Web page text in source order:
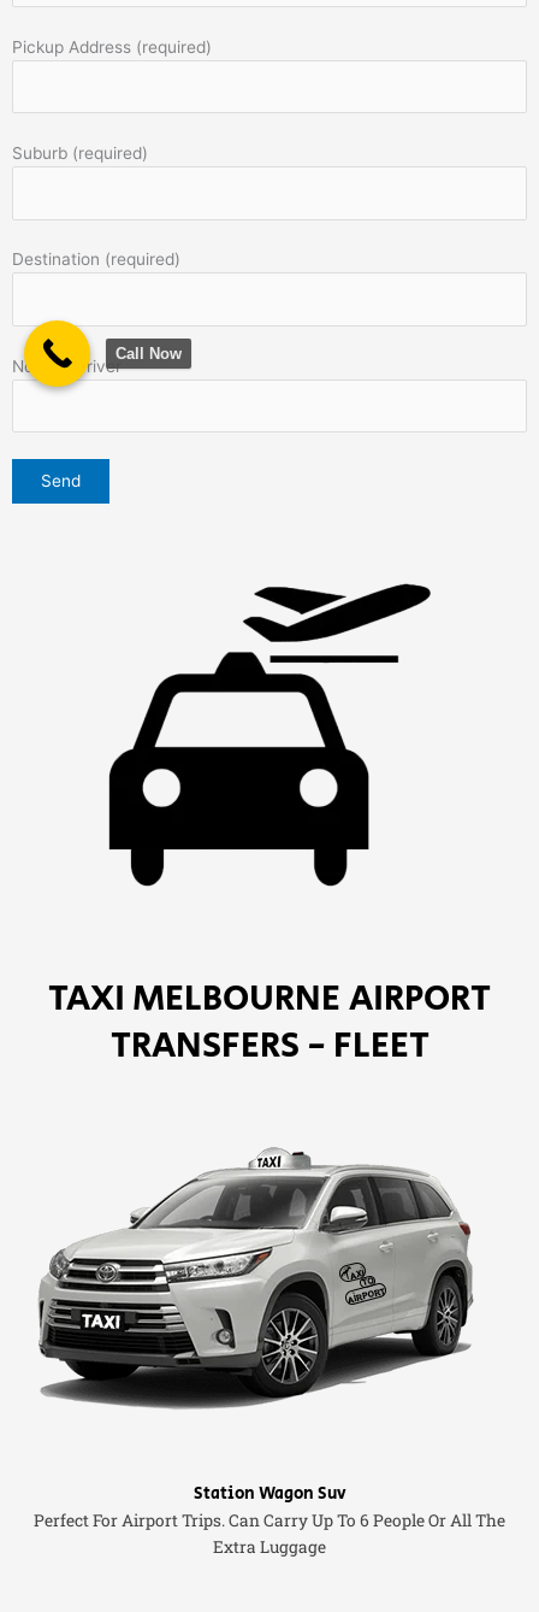
Pickup Address (required)
Suburb (required)
Destination (required)
Note to Driver
TAXI MELBOURNE AIRPORT
TRANSFERS - FLEET
Station Wagon Suv
Perfect For Airport Trips. Can Carry Up To 6 People Or All The
Extra Luggage
Call Now